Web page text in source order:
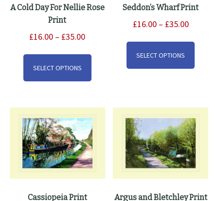
A Cold Day For Nellie Rose
Print
£16.00 – £35.00Price
SELECT OPTIONS
This
has
The
options
may
be
chosen
on
Seddon’s Wharf Print
£16.00 – £35.00Price
SELECT OPTIONS
This
has
may
be
on
the
Cassiopeia Print Argus and Bletchley Print